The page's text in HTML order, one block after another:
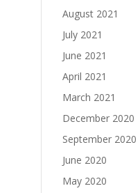
August 2021
July 2021
June 2021
April 2021
March 2021
December 2020
September 2020
June 2020
May 2020